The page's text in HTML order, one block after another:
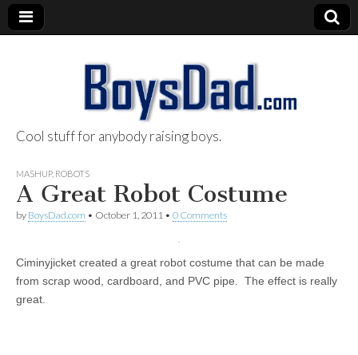
BoysDad.com
Cool stuff for anybody raising boys.
MASHUP, ROBOTS
A Great Robot Costume
by BoysDad.com • October 1, 2011 • 0 Comments
Ciminyjicket created a great robot costume that can be made
from scrap wood, cardboard, and PVC pipe. The effect is really
great.